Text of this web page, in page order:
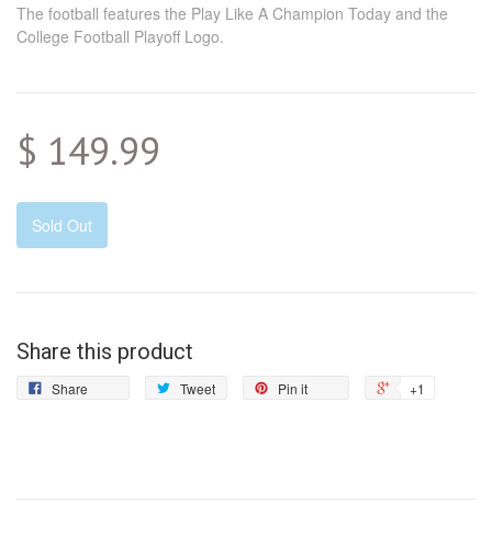
The football features the Play Like A Champion Today and the
College Football Playoff Logo.
$ 149.99
Sold Out
Share this product
Share Tweet
Tweet
Pin it +1